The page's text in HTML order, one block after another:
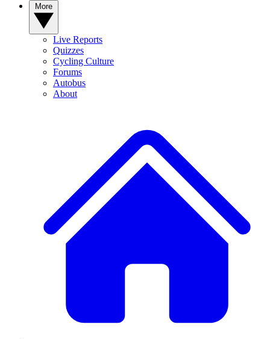
Live Reports
Quizzes
Cycling Culture
Forums
Autobus
About